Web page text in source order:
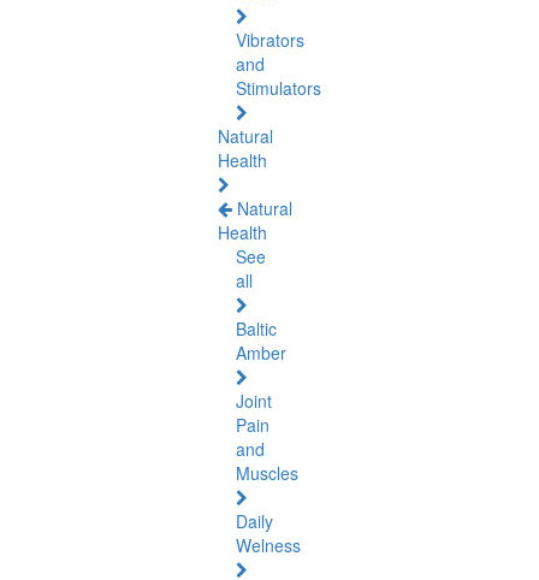
Vibrators
and
Stimulators
Natural
Health
Natural
Health
See
all
Baltic
Amber
Joint
Pain
and
Muscles
Daily
Welness